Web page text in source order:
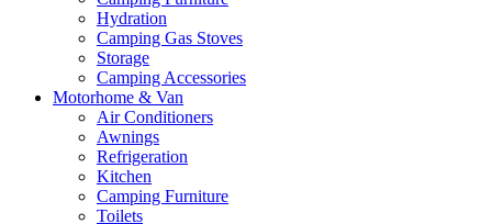
Hydration
Camping Gas Stoves
Storage
Camping Accessories
Motorhome & Van
Air Conditioners
Awnings
Refrigeration
Kitchen
Camping Furniture
Toilets